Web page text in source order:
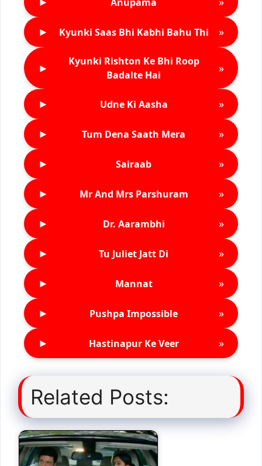
► Kyunki Saas Bhi Kabhi Bahu Thi »
►
Kyunki Rishton Ke Bhi Roop
Badalte Hai
»
► Udne Ki Aasha »
► Tum Dena Saath Mera »
► Sairaab »
► Mr And Mrs Parshuram »
► Dr. Aarambhi »
► Tu Juliet Jatt Di »
► Mannat »
► Pushpa Impossible »
► Hastinapur Ke Veer »
Related Posts: